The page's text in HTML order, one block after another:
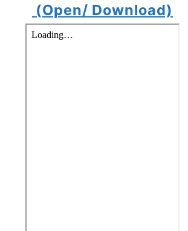
(Open/ Download)